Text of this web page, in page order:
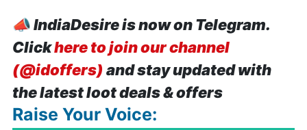
📣IndiaDesire is now on Telegram.
Clickhere to join our channel
(@idoffers) and stay updated with
the latest loot deals & offers
Raise Your Voice: